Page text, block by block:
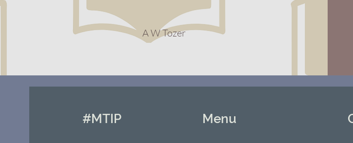
A W Tozer
#MTIP Menu